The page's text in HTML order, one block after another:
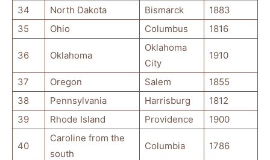
34
North Dakota Bismarck
1883
35
Ohio Columbus 1816
36 Oklahoma
Oklahoma
City
1910
37 Oregon Salem
1855
38
Pennsylvania Harrisburg
1812
39
Rhode Island Providence 1900
40
Caroline from the
south
Columbia 1786